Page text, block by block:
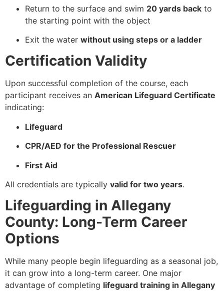
Return to the surface and swim 20 yards back to
the starting point with the object
Exit the water without using steps or a ladder
Certification Validity
Upon successful completion of the course, each
participant receives an American Lifeguard Certificate
indicating:
Lifeguard
CPR/AED for the Professional Rescuer
First Aid
All credentials are typically valid for two years.
Lifeguarding in Allegany
County: Long-Term Career
Options
While many people begin lifeguarding as a seasonal job,
it can grow into a long-term career. One major
advantage of completing lifeguard training in Allegany